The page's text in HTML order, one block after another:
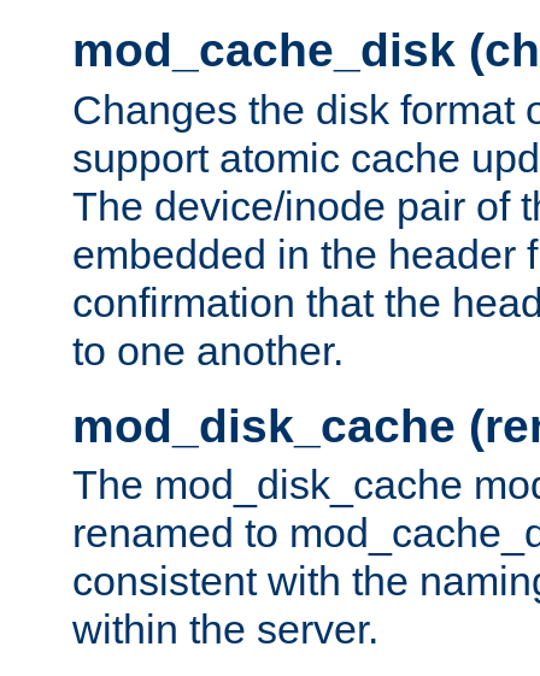
mod_cache_disk
Changes the disk format
support atomic cache
The device/inode pair of
embedded in the header
confirmation that the
to one another.
mod_disk_cache
The mod_disk_cache
renamed to
consistent with the
within the server.